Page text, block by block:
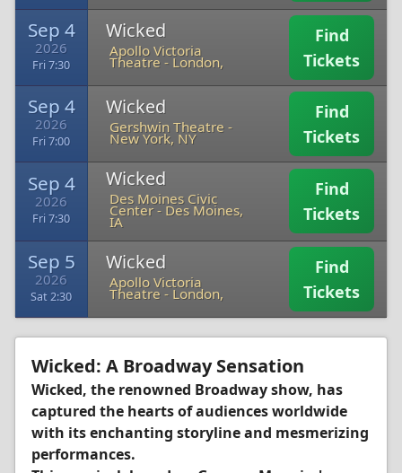
Sep 4
2026
Fri 7:30
Wicked
Apollo Victoria
Theatre -London,
Find
Tickets
Sep 4
2026
Fri 7:00
Wicked
Gershwin Theatre -
New York, NY
Find
Tickets
Sep 4
2026
Fri 7:30
Wicked
Des Moines Civic
Center- Des Moines,
IA
Find
Tickets
Sep 5
2026
Sat 2:30
Wicked
Apollo Victoria
Theatre -London,
Find
Tickets
Wicked: A Broadway Sensation
Wicked, the renowned Broadway show, has
captured the hearts of audiences worldwide
with its enchanting storyline and mesmerizing
performances.